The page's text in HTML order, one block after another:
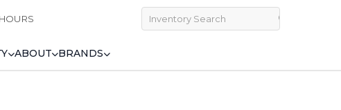
ABOUT BRANDS